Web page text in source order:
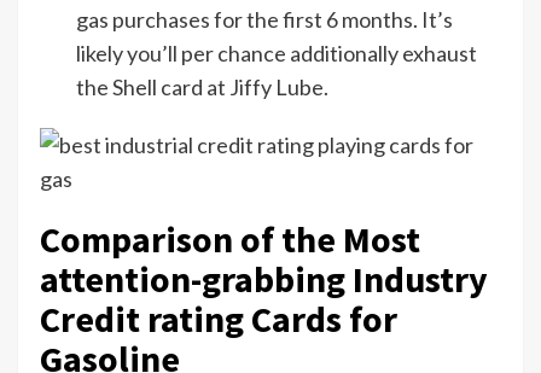
gas purchases for the first 6 months. It’s
likely you’ll per chance additionally exhaust
the Shell card at Jiffy Lube.
Comparison of the Most
attention-grabbing Industry
Credit rating Cards for
Gasoline